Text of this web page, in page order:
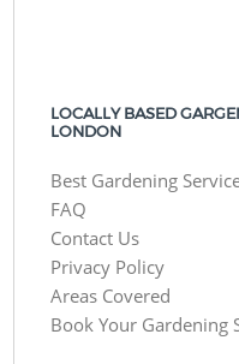
LOCALLY BASED
LONDON
Best Gardening
FAQ
Contact Us
Privacy Policy
Areas Covered
Book Your Gardening